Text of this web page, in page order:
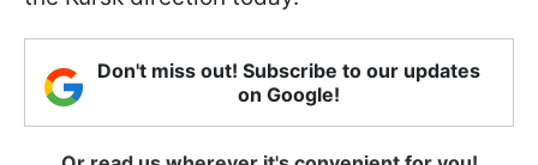
Don't miss out! Subscribe to our updates
on Google!